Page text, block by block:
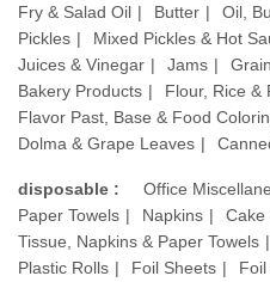
Fry & Salad Oil
Butter Oil,
Pickles
Mixed Pickles & Hot
Juices & Vinegar
Jams
Bakery Products
Flour, Rice &
Flavor Past, Base & Food
Dolma & Grape Leaves
disposable : Office
Paper Towels
Napkins
Cake
Tissue, Napkins & Paper Towels
Plastic Rolls
Foil Sheets